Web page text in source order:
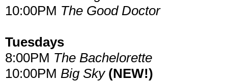
10:00PM The Good Doctor
Tuesdays
8:00PM The Bachelorette
10:00PM Big Sky (NEW!)